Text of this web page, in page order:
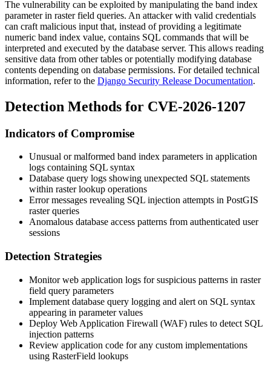
The vulnerability can be exploited by manipulating the band index
parameter in raster field queries. An attacker with valid credentials
can craft malicious input that, instead of providing a legitimate
numeric band index value, contains SQL commands that will be
interpreted and executed by the database server. This allows reading
sensitive data from other tables or potentially modifying database
contents depending on database permissions. For detailed technical
information, refer to the Django Security Release Documentation.
Detection Methods for CVE-2026-1207
Indicators of Compromise
Unusual or malformed band index parameters in application
logs containing SQL syntax
Database query logs showing unexpected SQL statements
within raster lookup operations
Error messages revealing SQL injection attempts in PostGIS
raster queries
Anomalous database access patterns from authenticated user
sessions
Detection Strategies
Monitor web application logs for suspicious patterns in raster
field query parameters
Implement database query logging and alert on SQL syntax
appearing in parameter values
Deploy Web Application Firewall (WAF) rules to detect SQL
injection patterns
Review application code for any custom implementations
using RasterField lookups